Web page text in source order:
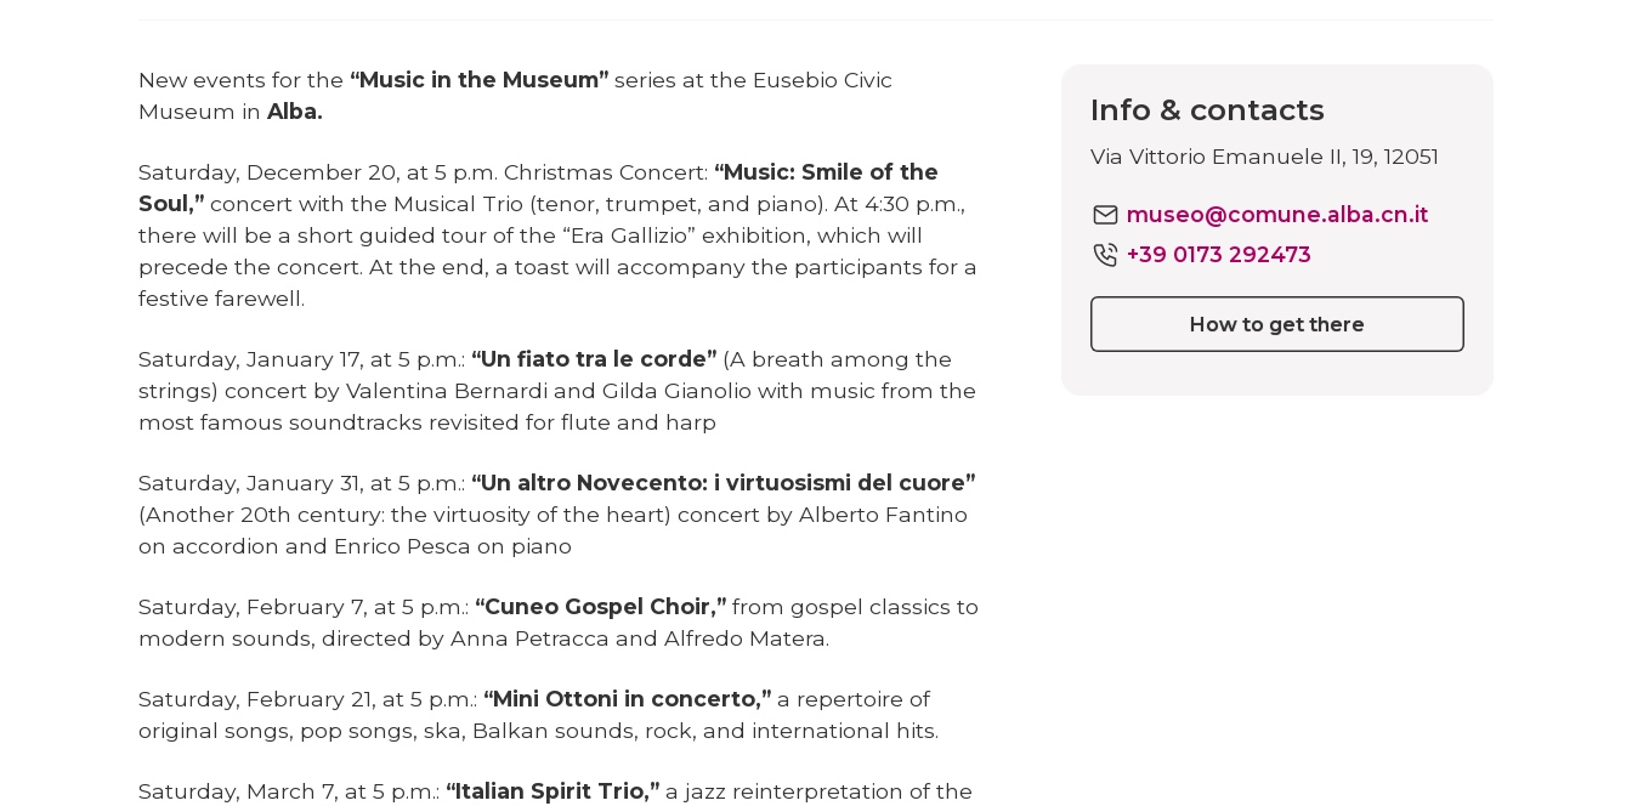
New events for the “Music in the Museum” series at the Eusebio Civic
Museum in Alba.
Saturday, December 20, at 5 p.m. Christmas Concert: “Music: Smile of the
Soul,” concert with the Musical Trio (tenor, trumpet, and piano). At 4:30 p.m.,
there will be a short guided tour of the “Era Gallizio” exhibition, which will
precede the concert. At the end, a toast will accompany the participants for a
festive farewell.
Saturday, January 17, at 5 p.m.: “Un fiato tra le corde” (A breath among the
strings) concert by Valentina Bernardi and Gilda Gianolio with music from the
most famous soundtracks revisited for flute and harp
Saturday, January 31, at 5 p.m.: “Un altro Novecento: i virtuosismi del cuore”
(Another 20th century: the virtuosity of the heart) concert by Alberto Fantino
on accordion and Enrico Pesca on piano
Saturday, February 7, at 5 p.m.: “Cuneo Gospel Choir,” from gospel classics to
modern sounds, directed by Anna Petracca and Alfredo Matera.
Saturday, February 21, at 5 p.m.: “Mini Ottoni in concerto,” a repertoire of
original songs, pop songs, ska, Balkan sounds, rock, and international hits.
Saturday, March 7, at 5 p.m.: “Italian Spirit Trio,” a jazz reinterpretation of the
Info & contacts
Via Vittorio Emanuele II, 19, 12051
museo@comune.alba.cn.it
+39 0173 292473
How to get there